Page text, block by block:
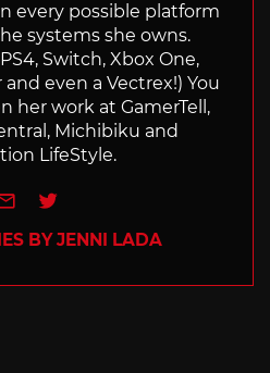
every possible platform
systems she owns.
Switch, Xbox One,
even a Vectrex!) You
her work at GamerTell,
Michibiku and
LifeStyle.
e-mailTwitter
BY JENNI LADA